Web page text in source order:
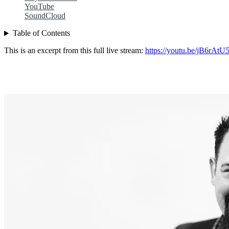
YouTube
SoundCloud
Table of Contents
This is an excerpt from this full live stream: https://youtu.be/